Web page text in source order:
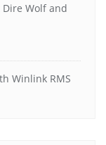
Dire Wolf and
Winlink RMS